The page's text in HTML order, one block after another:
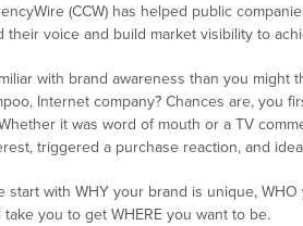
(CCW) has helped public
their voice and build market visibility to
with brand awareness than you might
Internet company? Chances are, you
it was word of mouth or a TV
triggered a purchase reaction, and
start with WHY your brand is unique,
you to get WHERE you want to be.